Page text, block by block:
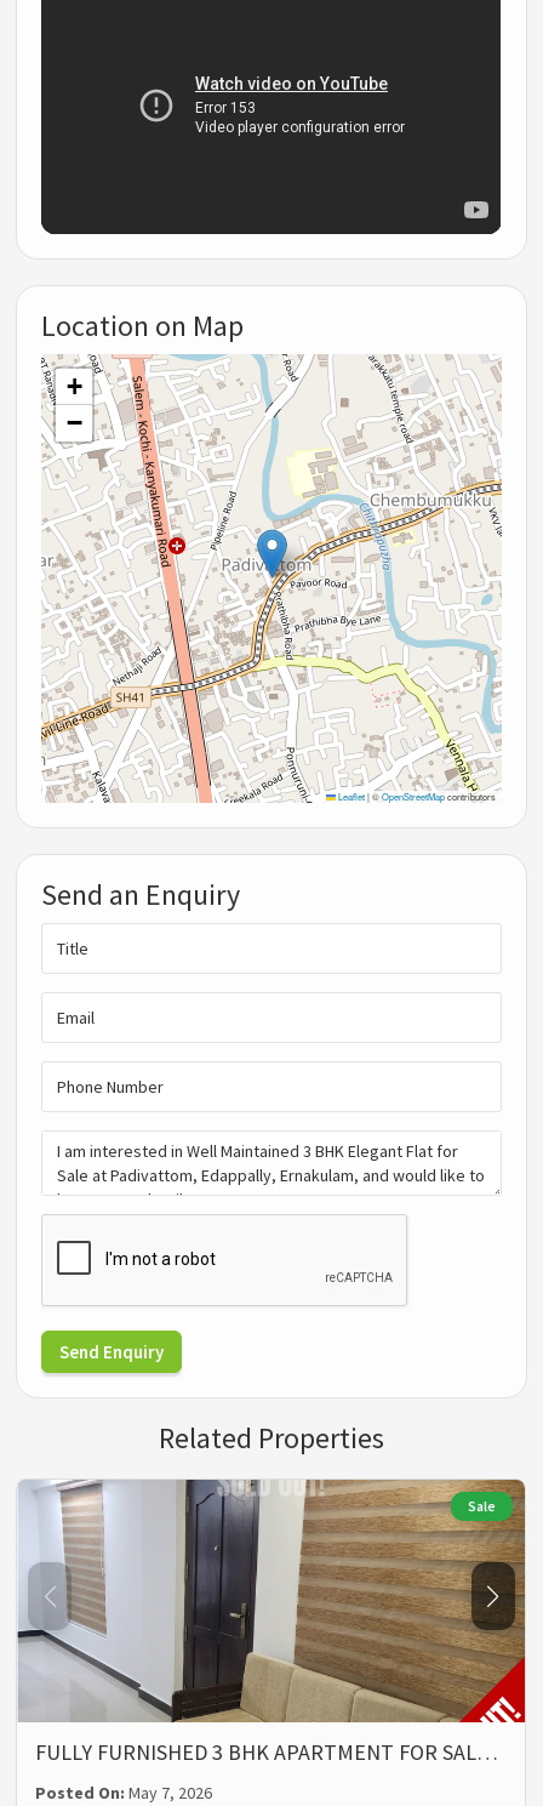
Location on Map
+
−
Leaflet |©OpenStreetMapcontributors
Send an Enquiry
Send Enquiry
Related Properties
Sale
FULLY FURNISHED 3 BHK APARTMENT FOR SAL…
Posted On:May 7, 2026